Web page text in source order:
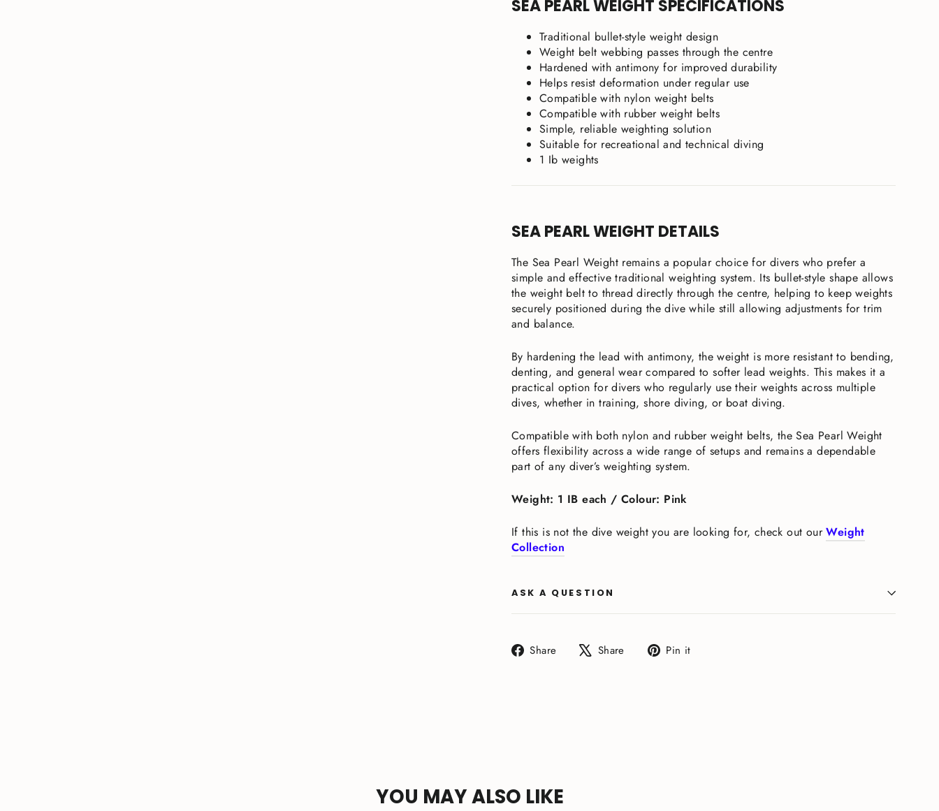
SEA PEARL WEIGHT SPECIFICATIONS
Traditional bullet-style weight design
Weight belt webbing passes through the centre
Hardened with antimony for improved durability
Helps resist deformation under regular use
Compatible with nylon weight belts
Compatible with rubber weight belts
Simple, reliable weighting solution
Suitable for recreational and technical diving
1 Ib weights
SEA PEARL WEIGHT DETAILS
The Sea Pearl Weight remains a popular choice for divers who prefer a
simple and effective traditional weighting system. Its bullet-style shape allows
the weight belt to thread directly through the centre, helping to keep weights
securely positioned during the dive while still allowing adjustments for trim
and balance.
By hardening the lead with antimony, the weight is more resistant to bending,
denting, and general wear compared to softer lead weights. This makes it a
practical option for divers who regularly use their weights across multiple
dives, whether in training, shore diving, or boat diving.
Compatible with both nylon and rubber weight belts, the Sea Pearl Weight
offers flexibility across a wide range of setups and remains a dependable
part of any diver’s weighting system.
Weight: 1 IB each / Colour: Pink
If this is not the dive weight you are looking for, check out ourWeight
Collection
ASK A QUESTION
Share
Share Share
Tweet Pin it
YOU MAY ALSO LIKE